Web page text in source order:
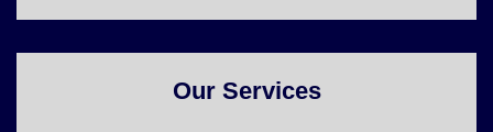
Our Services